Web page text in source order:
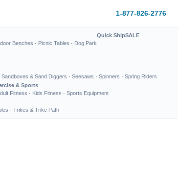
1-877-826-2776
Benches · Picnic Tables · Dog Park
Quick ShipSALE
Sandboxes & Sand Diggers · Seesaws · Spinners · Spring Riders
& Sports
Fitness · Kids Fitness · Sports Equipment
· Trikes & Trike Path